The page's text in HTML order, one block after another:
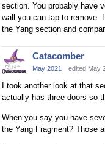
section. You probably have
wall you can tap to remove.
the Yang section and
Catacomber
May 2021 edited May
I took another look at that
actually has three doors so
When you say you have
the Yang Fragment? Those